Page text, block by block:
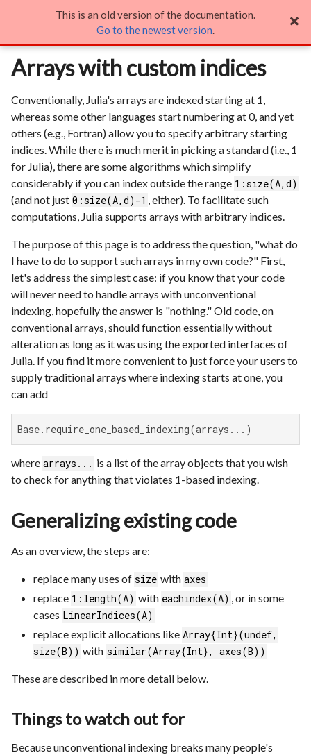
Arrays with custom indices 
Arrays with custom indices
Conventionally, Julia's arrays are indexed starting at 1,
whereas some other languages start numbering at 0, and yet
others (e.g., Fortran) allow you to specify arbitrary starting
indices. While there is much merit in picking a standard (i.e., 1
for Julia), there are some algorithms which simplify
considerably if you can index outside the range 1:size(A,d)
(and not just 0:size(A,d)-1 , either). To facilitate such
computations, Julia supports arrays with arbitrary indices.
The purpose of this page is to address the question, "what do
I have to do to support such arrays in my own code?" First,
let's address the simplest case: if you know that your code
will never need to handle arrays with unconventional
indexing, hopefully the answer is "nothing." Old code, on
conventional arrays, should function essentially without
alteration as long as it was using the exported interfaces of
Julia. If you find it more convenient to just force your users to
supply traditional arrays where indexing starts at one, you
can add
Base.require_one_based_indexing(arrays...)
where arrays... is a list of the array objects that you wish
to check for anything that violates 1-based indexing.
Generalizing existing code
As an overview, the steps are:
replace many uses of size with axes
replace 1:length(A) with eachindex(A) , or in some
cases LinearIndices(A)
replace explicit allocations like Array{Int}(undef,
size(B)) with similar(Array{Int}, axes(B))
These are described in more detail below.
Things to watch out for
Because unconventional indexing breaks many people's
This is an old version of the documentation.
Go to the newest version.